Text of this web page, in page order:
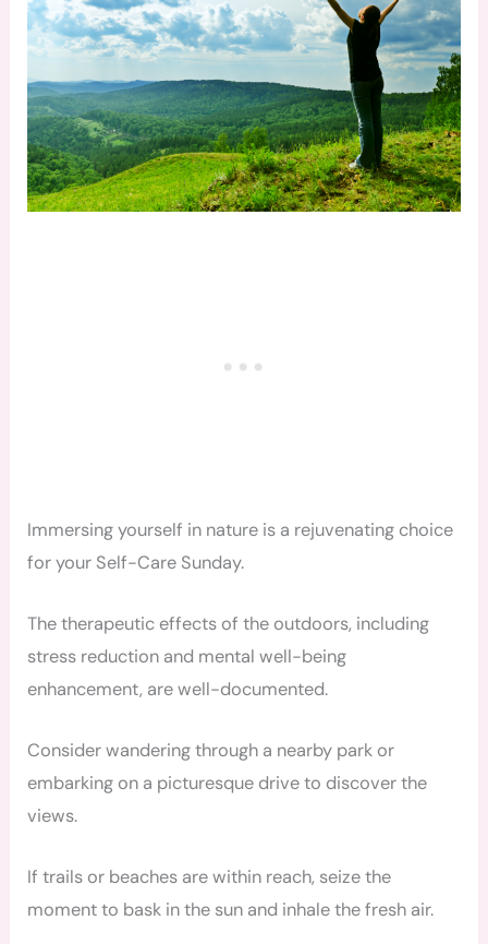
Immersing yourself in nature is a rejuvenating choice
for your Self-Care Sunday.
The therapeutic effects of the outdoors, including
stress reduction and mental well-being
enhancement, are well-documented.
Consider wandering through a nearby park or
embarking on a picturesque drive to discover the
views.
If trails or beaches are within reach, seize the
moment to bask in the sun and inhale the fresh air.